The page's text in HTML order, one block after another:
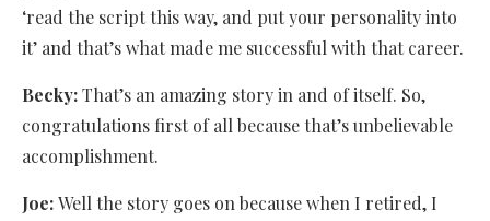
‘read the script this way, and put your personality into
it’ and that’s what made me successful with that career.
Becky:That’s an amazing story in and of itself. So,
congratulations first of all because that’s unbelievable
accomplishment.
Joe:Well the story goes on because when I retired, I